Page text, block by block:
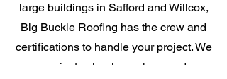
large buildings in Safford and Willcox,
Big Buckle Roofing has the crew and
certifications to handle your project. We
communicate clearly, work around your